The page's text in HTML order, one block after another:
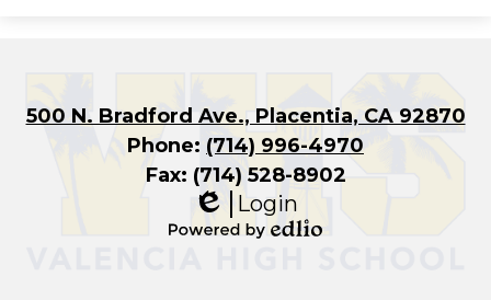
500 N. Bradford Ave., Placentia, CA 92870
Phone: (714) 996-4970
Fax: (714) 528-8902
Edlio
Login